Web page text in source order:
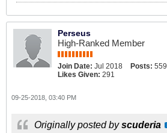
Perseus
High-Ranked Member
Join Date: Jul 2018 Posts: 559
Likes Given: 291
09-25-2018, 03:40 PM
Originally posted byscuderia